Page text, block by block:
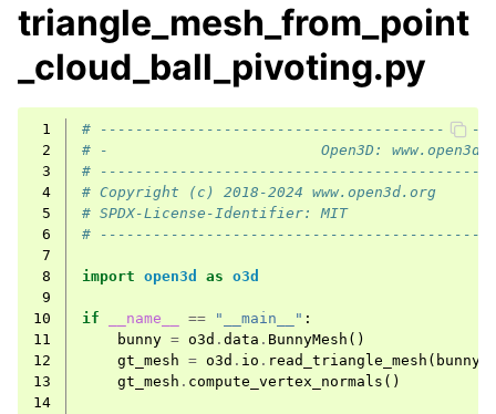
triangle_mesh_from_point
_cloud_ball_pivoting.py
1
#
2
# -                        Open3D:
3
#
4
# Copyright (c) 2018-2024 www.open3d.org
5
# SPDX-License-Identifier: MIT
6
#
7
8
import open3d as o3d
9
10
if __name__ == "__main__" :
11
bunny = o3d . data . BunnyMesh ()
12
gt_mesh = o3d . io . read_triangle_mesh ( bunny
13
gt_mesh . compute_vertex_normals ()
14